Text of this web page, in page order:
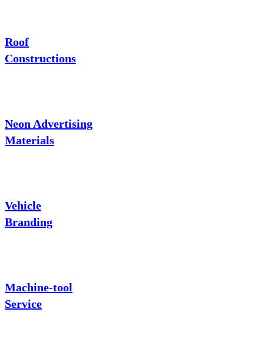
Roof
Constructions
Neon Advertising
Materials
Vehicle
Branding
Machine-tool
Service